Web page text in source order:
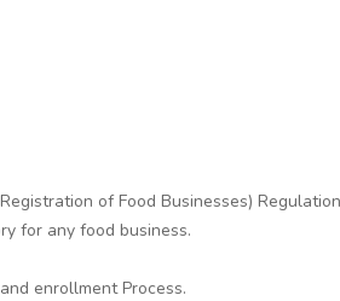
of Food Businesses)
for any food business.
enrollment Process.